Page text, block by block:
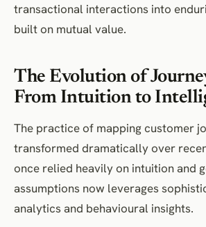
transactional interactions into
built on mutual value.
The Evolution of
From Intuition to
The practice of mapping customer
transformed dramatically over
once relied heavily on intuition and
assumptions now leverages
analytics and behavioural insights.